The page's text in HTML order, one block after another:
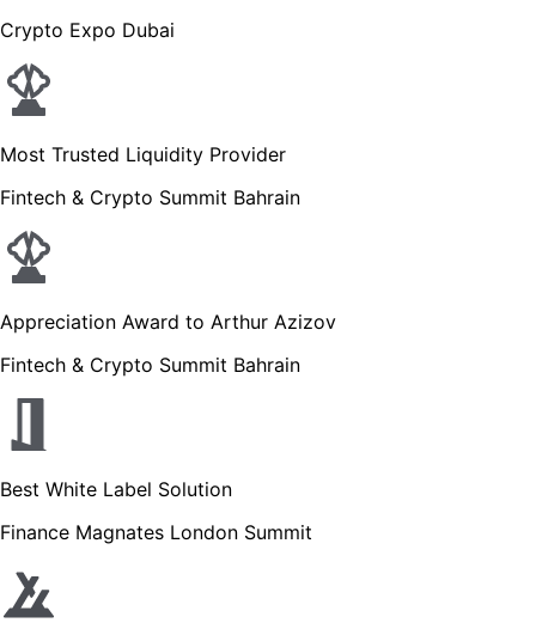
Crypto Expo Dubai
Most Trusted Liquidity Provider
Fintech & Crypto Summit Bahrain
Appreciation Award to Arthur Azizov
Fintech & Crypto Summit Bahrain
Best White Label Solution
Finance Magnates London Summit